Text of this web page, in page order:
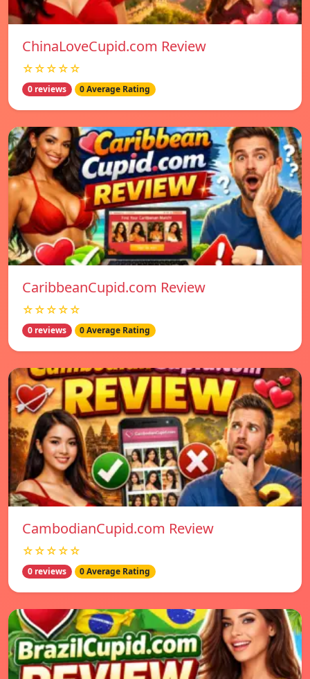
ChinaLoveCupid.com Review
☆☆☆☆☆
0 reviews 0 Average Rating
CaribbeanCupid.com Review
☆☆☆☆☆
0 reviews 0 Average Rating
CambodianCupid.com Review
☆☆☆☆☆
0 reviews 0 Average Rating